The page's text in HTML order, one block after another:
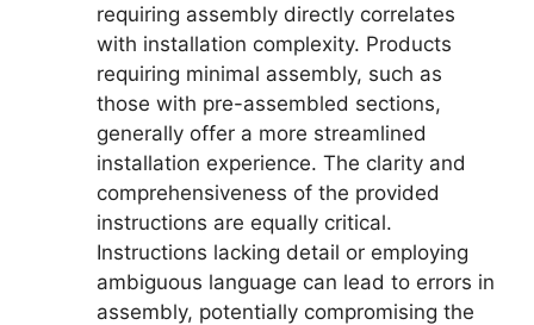
requiring assembly directly correlates
with installation complexity. Products
requiring minimal assembly, such as
those with pre-assembled sections,
generally offer a more streamlined
installation experience. The clarity and
comprehensiveness of the provided
instructions are equally critical.
Instructions lacking detail or employing
ambiguous language can lead to errors in
assembly, potentially compromising the